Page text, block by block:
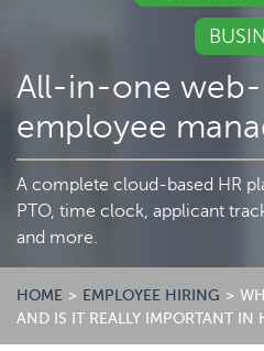
All-in-one web-
employee
A complete cloud-based HR
PTO, time clock, applicant
and more.
HOME > EMPLOYEE HIRING >
AND IS IT REALLY IMPORTANT IN